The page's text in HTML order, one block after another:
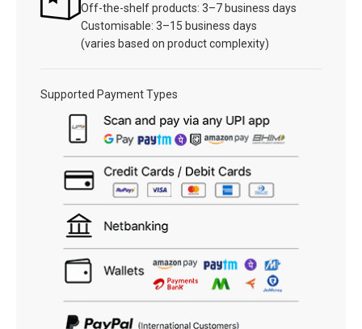
Off-the-shelf products: 3–7 business days
Customisable: 3–15 business days
(varies based on product complexity)
Supported Payment Types